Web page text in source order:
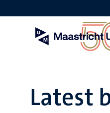
to
Latest